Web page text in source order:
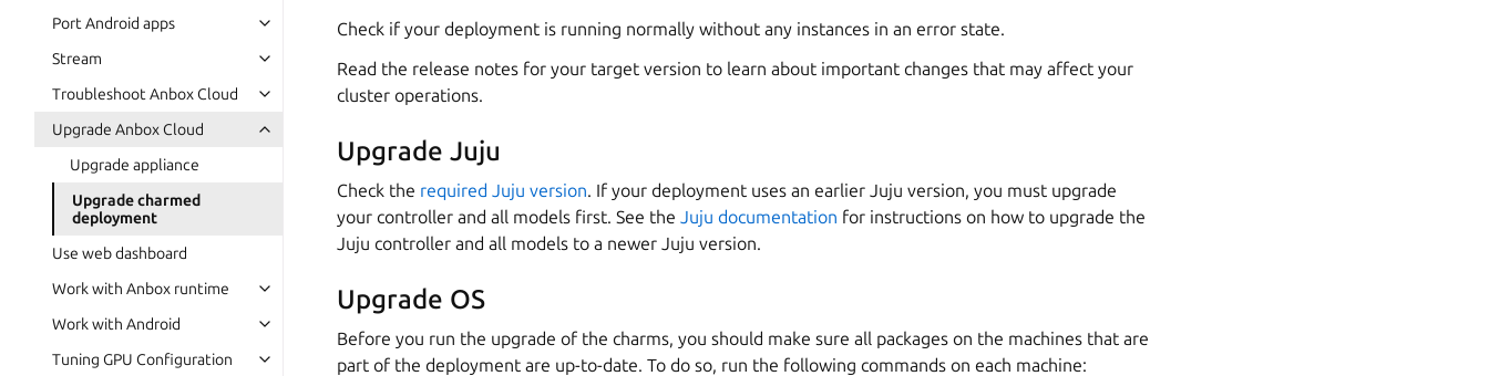
Port Android apps
Stream
Troubleshoot Anbox Cloud
Upgrade Anbox Cloud
Upgrade appliance
Upgrade charmed
deployment
Use web dashboard
Work with Anbox runtime
Work with Android
Tuning GPU Configuration
Check if your deployment is running normally without any instances in an error state.
Read the release notes for your target version to learn about important changes that may affect your
cluster operations.
Upgrade Juju
Check the required Juju version. If your deployment uses an earlier Juju version, you must upgrade
your controller and all models first. See the Juju documentation for instructions on how to upgrade the
Juju controller and all models to a newer Juju version.
Upgrade OS
Before you run the upgrade of the charms, you should make sure all packages on the machines that are
part of the deployment are up-to-date. To do so, run the following commands on each machine: